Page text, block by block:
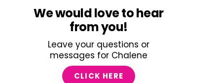
We would love to hear
from you!
Leave your questions or
messages for Chalene
CLICK HERE